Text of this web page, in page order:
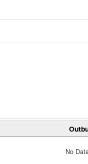
No